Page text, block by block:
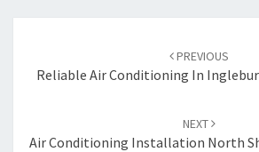
navigation
PREVIOUS
Reliable Air Conditioning In
NEXT
Air Conditioning Installation North